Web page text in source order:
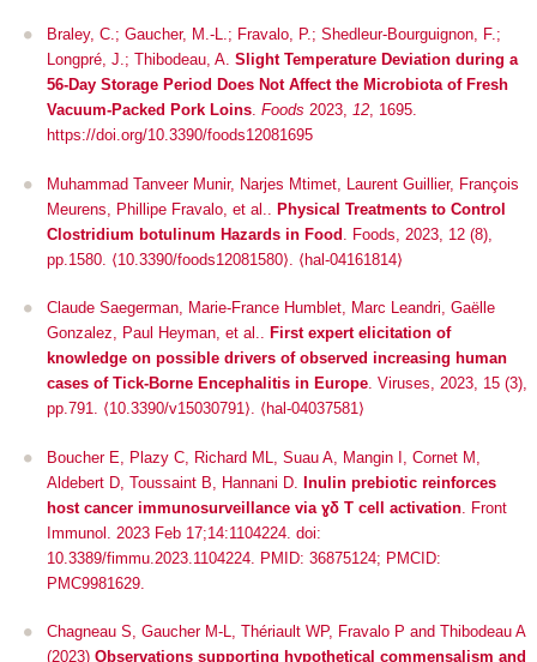
Braley, C.; Gaucher, M.-L.; Fravalo, P.; Shedleur-Bourguignon, F.;
Longpré, J.; Thibodeau, A. Slight Temperature Deviation during a
56-Day Storage Period Does Not Affect the Microbiota of Fresh
Vacuum-Packed Pork Loins. Foods 2023, 12, 1695.
https://doi.org/10.3390/foods12081695
Muhammad Tanveer Munir, Narjes Mtimet, Laurent Guillier, François
Meurens, Phillipe Fravalo, et al..
Physical Treatments to Control
Clostridium botulinum Hazards in Food
Foods , 2023, 12 (8),
pp.1580. ⟨10.3390/foods12081580⟩ ⟨hal-04161814⟩
Claude Saegerman, Marie-France Humblet, Marc Leandri, Gaëlle
Gonzalez, Paul Heyman, et al.. First expert elicitation of
knowledge on possible drivers of observed increasing human
cases of Tick-Borne Encephalitis in Europe. Viruses, 2023, 15 (3),
pp.791. ⟨10.3390/v15030791⟩. ⟨hal-04037581⟩
Boucher E, Plazy C, Richard ML, Suau A, Mangin I, Cornet M,
Aldebert D, Toussaint B, Hannani D.
Inulin prebiotic reinforces
host cancer immunosurveillance via ɣδ T cell activation . Front
Immunol. 2023 Feb 17;14:1104224. doi:
10.3389/fimmu.2023.1104224. PMID: 36875124; PMCID:
PMC9981629.
Chagneau S, Gaucher M-L, Thériault WP, Fravalo P and Thibodeau A
(2023) Observations supporting hypothetical commensalism and